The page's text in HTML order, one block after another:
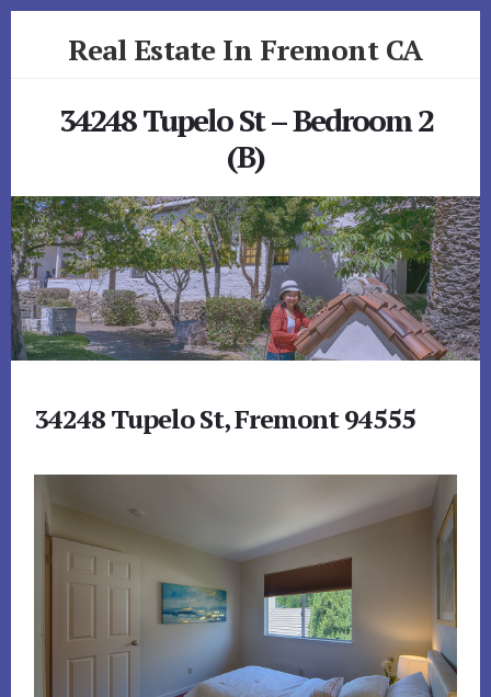
Real Estate In Fremont CA
34248 Tupelo St – Bedroom 2
(B)
34248 Tupelo St, Fremont 94555